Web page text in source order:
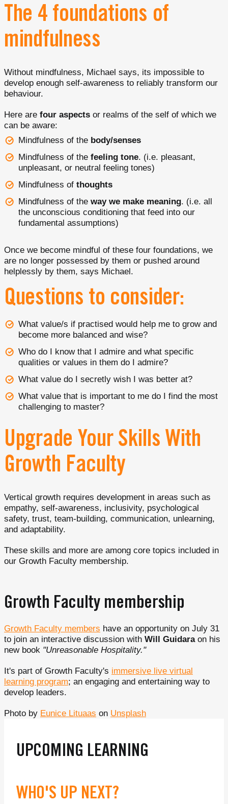
The 4 foundations of
mindfulness
Without mindfulness, Michael says, its impossible to
develop enough self-awareness to reliably transform our
behaviour.
Here are four aspects or realms of the self of which we
can be aware:
Mindfulness of the body/senses
Mindfulness of the feeling tone. (i.e. pleasant,
unpleasant, or neutral feeling tones)
Mindfulness of thoughts
Mindfulness of the way we make meaning. (i.e. all
the unconscious conditioning that feed into our
fundamental assumptions)
Once we become mindful of these four foundations, we
are no longer possessed by them or pushed around
helplessly by them, says Michael.
Questions to consider:
What value/s if practised would help me to grow and
become more balanced and wise?
Who do I know that I admire and what specific
qualities or values in them do I admire?
What value do I secretly wish I was better at?
What value that is important to me do I find the most
challenging to master?
Upgrade Your Skills With
Growth Faculty
Vertical growth requires development in areas such as
empathy, self-awareness, inclusivity, psychological
safety, trust, team-building, communication, unlearning,
and adaptability.
These skills and more are among core topics included in
our Growth Faculty membership.
Growth Faculty membership
Growth Faculty members have an opportunity on July 31
to join an interactive discussion with Will Guidaraon his
new book "Unreasonable Hospitality."
It's part of Growth Faculty's immersive live virtual
learning program; an engaging and entertaining way to
develop leaders.
Photo by Eunice Lituaas on Unsplash
UPCOMING LEARNING
WHO'S UP NEXT?